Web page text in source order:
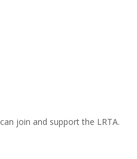
join and support the LRTA.